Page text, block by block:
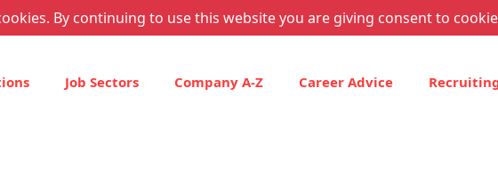
By continuing to use this website you are giving consent to
Job Sectors Company A-Z Career Advice